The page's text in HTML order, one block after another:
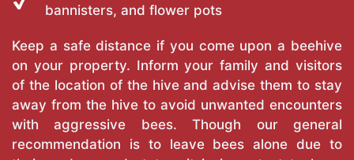
bannisters, and flower pots
Keep a safe distance if you come upon a beehive
on your property. Inform your family and visitors
of the location of the hive and advise them to stay
away from the hive to avoid unwanted encounters
with aggressive bees. Though our general
recommendation is to leave bees alone due to